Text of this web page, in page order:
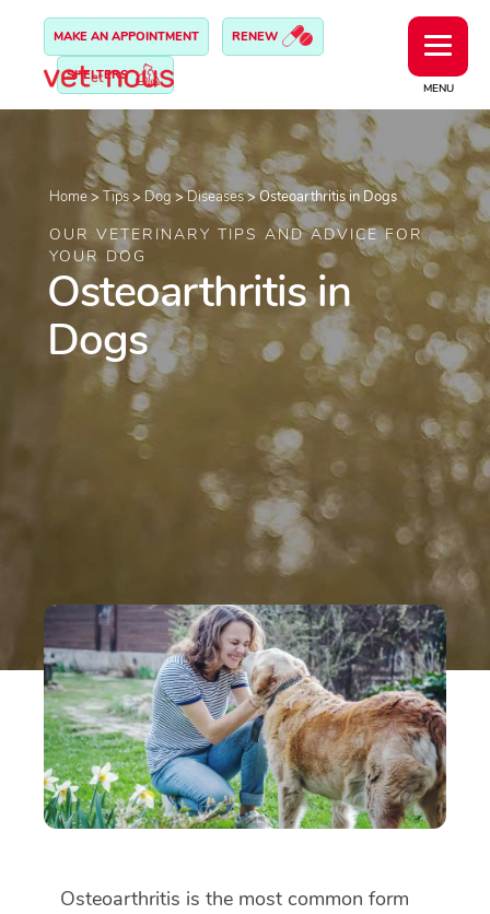
MENU
MAKE AN APPOINTMENT RENEW
SHELTERS
Home> Tips> Dog >Diseases>Osteoarthritis in Dogs
OUR VETERINARY TIPS AND ADVICE FOR
YOUR DOG
Osteoarthritis in
Dogs
Osteoarthritis is the most common form